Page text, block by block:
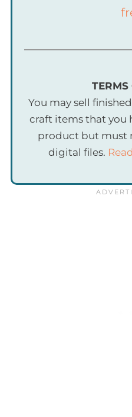
TERMS
You may sell
craft items that you
product but must
digital files.